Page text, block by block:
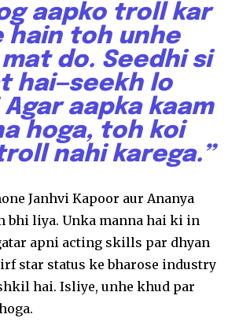
aapko troll kar
hain toh unhe
do. Seedhi si
hai—seekh lo
aapka kaam
hoga, toh koi
nahi karega.”
Janhvi Kapoor aur Ananya
bhi liya. Unka manna hai ki in
apni acting skills par dhyan
star status ke bharose industry
hai. Isliye, unhe khud par